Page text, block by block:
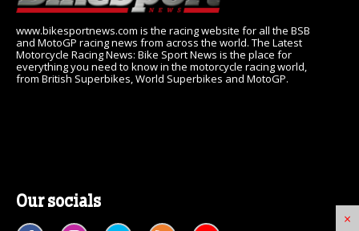
×
www.bikesportnews.com is the racing website for all the BSB
and MotoGP racing news from across the world. The Latest
Motorcycle Racing News: Bike Sport News is the place for
everything you need to know in the motorcycle racing world,
from British Superbikes, World Superbikes and MotoGP.
Our socials